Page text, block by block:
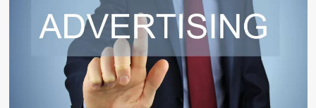
on
Facebook?